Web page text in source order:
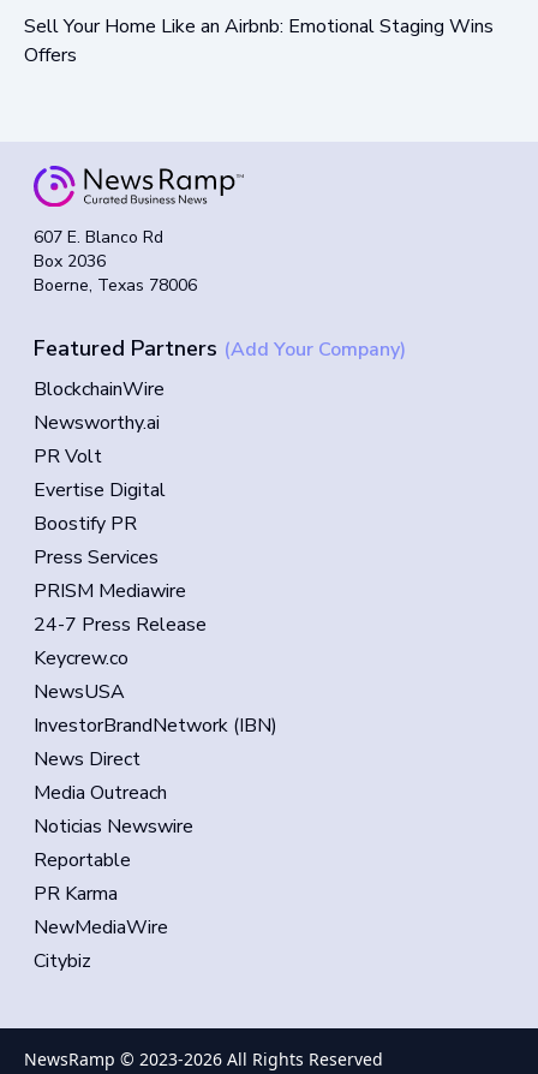
Sell Your Home Like an Airbnb: Emotional Staging Wins
Offers
607 E. Blanco Rd
Box 2036
Boerne, Texas 78006
Featured Partners (Add Your Company)
BlockchainWire
Newsworthy.ai
PR Volt
Evertise Digital
Boostify PR
Press Services
PRISM Mediawire
24-7 Press Release
Keycrew.co
NewsUSA
InvestorBrandNetwork (IBN)
News Direct
Media Outreach
Noticias Newswire
Reportable
PR Karma
NewMediaWire
Citybiz
NewsRamp © 2023-2026 All Rights Reserved